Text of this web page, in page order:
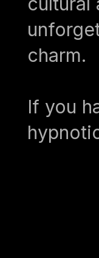
charm.
If you